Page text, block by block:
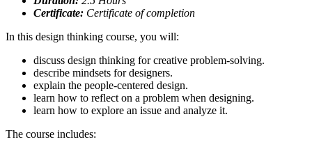
Certificate: Certificate of completion
In this design thinking course, you will:
discuss design thinking for creative problem-solving.
describe mindsets for designers.
explain the people-centered design.
learn how to reflect on a problem when designing.
learn how to explore an issue and analyze it.
The course includes: